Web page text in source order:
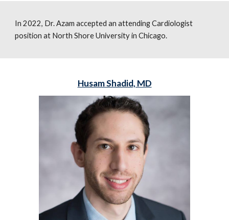
In 2022, Dr. Azam accepted an attending Cardiologist
position at North Shore University in Chicago.
Husam Shadid, MD